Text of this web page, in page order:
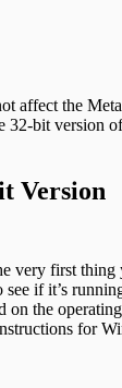
affect the
32-bit version
Version
very first thing
if it’s
on the
for